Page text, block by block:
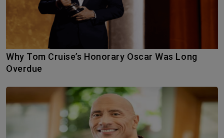
Why Tom Cruise’s Honorary Oscar Was Long
Overdue